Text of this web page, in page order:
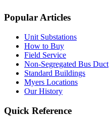
Popular Articles
Unit Substations
How to Buy
Field Service
Non-Segregated Bus Duct
Standard Buildings
Myers Locations
Our History
Quick Reference